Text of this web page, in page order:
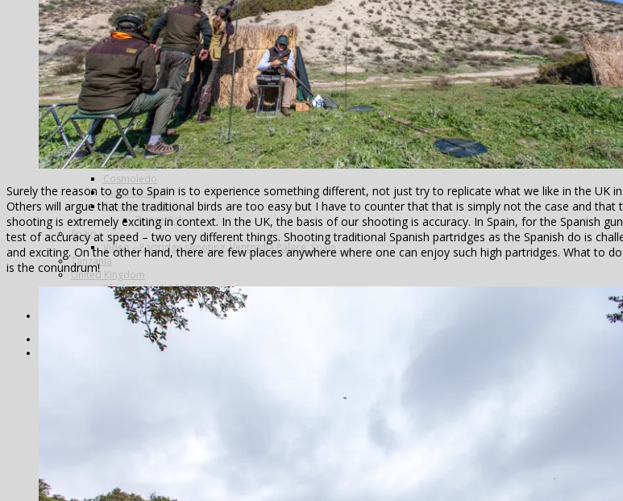
Colombia
Greenland
Iceland
The Blanda
New Zealand
Norway
The Aaroy
Russia
Ryabaga Camp, Ponoi River
Seychelles
Alphonse Island
Astove Atoll
Cosmoledo
Farquhar Atoll
Providence Atoll
Triggerfish
Spain
Video – Partridge shooting, Ventosilla Palace, Spain
Tanzania
United Kingdom
Blackcock Lek 2017
Year Review
Radiant Recife Tarpon
Surely the reason to go to Spain is to experience something different, not just try to replicate what we like in the UK in
Others will argue that the traditional birds are too easy but I have to counter that that is simply not the case and that
shooting is extremely exciting in context. In the UK, the basis of our shooting is accuracy. In Spain, for the Spanish
test of accuracy at speed – two very different things. Shooting traditional Spanish partridges as the Spanish do is
and exciting. On the other hand, there are few places anywhere where one can enjoy such high partridges. What to
is the conundrum!